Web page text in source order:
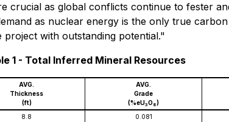
crucial as global conflicts continue to fester
as nuclear energy is the only true
with outstanding potential."
1 - Total Inferred Mineral Resources
AVG.
Thickness
(ft)
AVG.
Grade
(%eU3O8)
8.8 0.081